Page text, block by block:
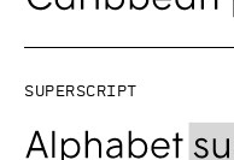
Superscript